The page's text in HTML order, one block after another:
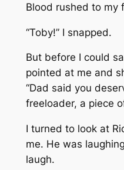
Blood rushed to my
“Toby!” I snapped.
But before I could
pointed at me and
“Dad said you
freeloader, a piece
I turned to look at
me. He was
laugh.